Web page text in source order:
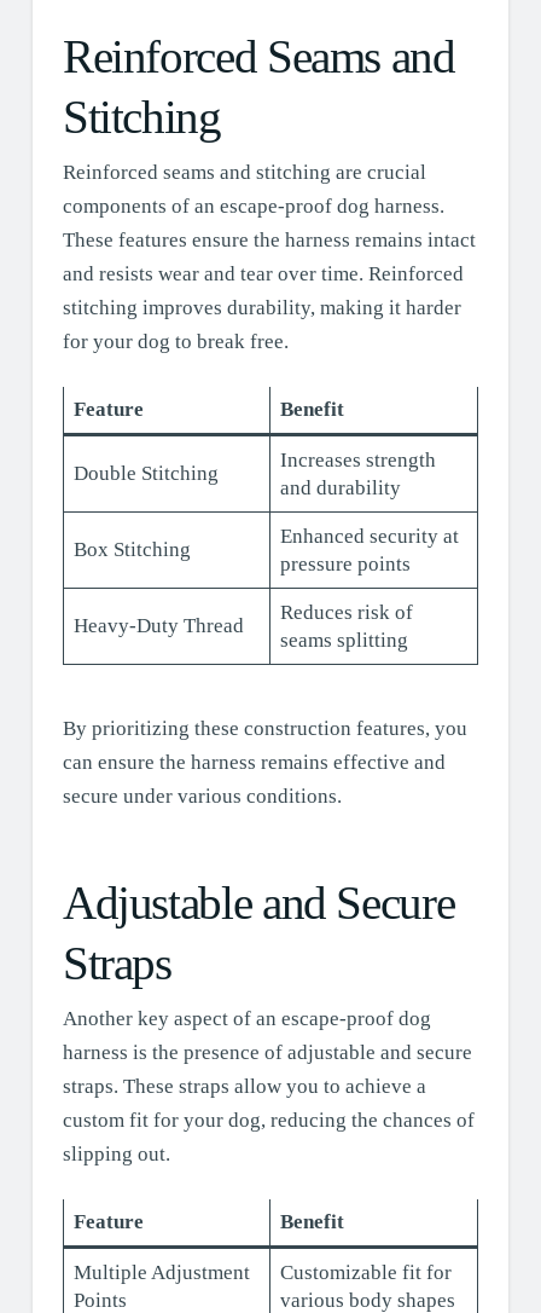
Reinforced Seams and
Stitching
Reinforced seams and stitching are crucial
components of an escape-proof dog harness.
These features ensure the harness remains intact
and resists wear and tear over time. Reinforced
stitching improves durability, making it harder
for your dog to break free.
Feature Benefit
Double Stitching
Increases strength
and durability
Box Stitching
Enhanced security at
pressure points
Heavy-Duty Thread
Reduces risk of
seams splitting
By prioritizing these construction features, you
can ensure the harness remains effective and
secure under various conditions.
Adjustable and Secure
Straps
Another key aspect of an escape-proof dog
harness is the presence of adjustable and secure
straps. These straps allow you to achieve a
custom fit for your dog, reducing the chances of
slipping out.
Feature Benefit
Multiple Adjustment
Points
Customizable fit for
various body shapes